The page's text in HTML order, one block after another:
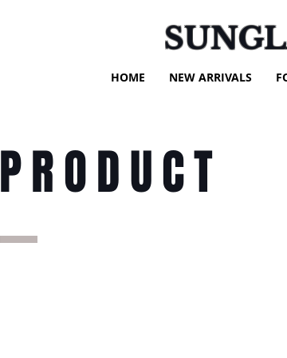
HOME NEW ARRIVALS
PRODUCT